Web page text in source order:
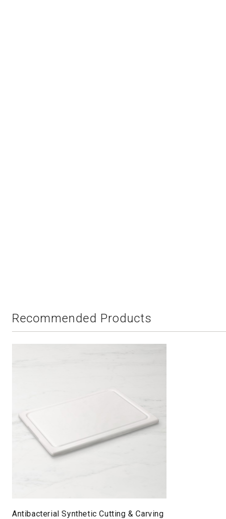
Recommended Products
Antibacterial Synthetic Cutting & Carving